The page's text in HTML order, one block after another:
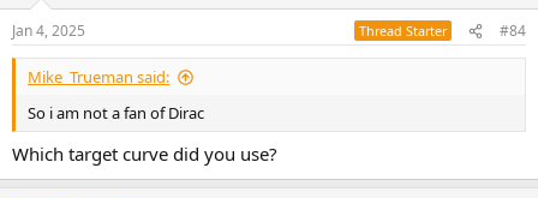
Jan 4, 2025 Thread Starter #84
Mike_Trueman said:
So i am not a fan of Dirac
Which target curve did you use?